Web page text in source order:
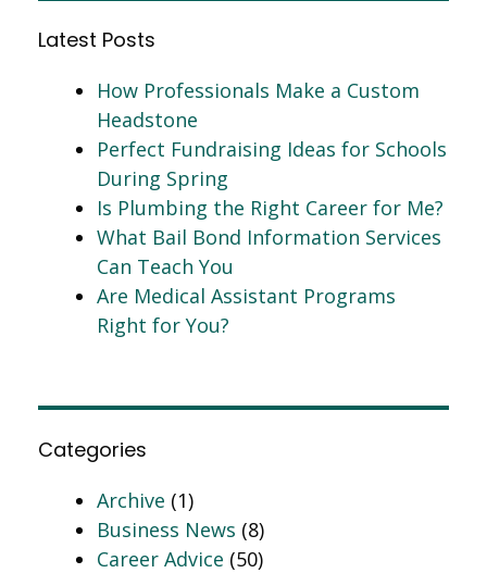
Latest Posts
How Professionals Make a Custom
Headstone
Perfect Fundraising Ideas for Schools
During Spring
Is Plumbing the Right Career for Me?
What Bail Bond Information Services
Can Teach You
Are Medical Assistant Programs
Right for You?
Categories
Archive (1)
Business News (8)
Career Advice (50)